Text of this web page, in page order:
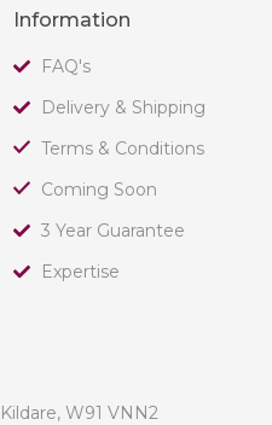
Information
FAQ's
Delivery & Shipping
Terms & Conditions
Coming Soon
3 Year Guarantee
Expertise
W91 VNN2